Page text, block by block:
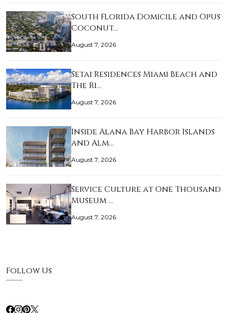
South Florida Domicile and Opus
Coconut…
August 7, 2026
Setai Residences Miami Beach and
The Ri…
August 7, 2026
Inside Alana Bay Harbor Islands
and Alm…
August 7, 2026
Service Culture at One Thousand
Museum …
August 7, 2026
Follow Us